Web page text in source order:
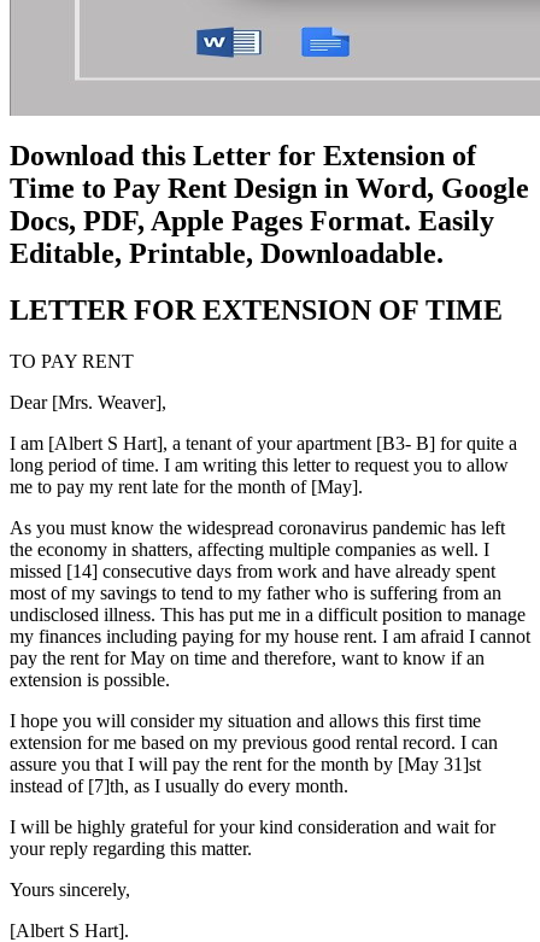
Download this Letter for Extension of
Time to Pay Rent Design in Word, Google
Docs, PDF, Apple Pages Format. Easily
Editable, Printable, Downloadable.
LETTER FOR EXTENSION OF TIME
TO PAY RENT
Dear [Mrs. Weaver],
I am [Albert S Hart], a tenant of your apartment [B3- B] for quite a
long period of time. I am writing this letter to request you to allow
me to pay my rent late for the month of [May].
As you must know the widespread coronavirus pandemic has left
the economy in shatters, affecting multiple companies as well. I
missed [14] consecutive days from work and have already spent
most of my savings to tend to my father who is suffering from an
undisclosed illness. This has put me in a difficult position to manage
my finances including paying for my house rent. I am afraid I cannot
pay the rent for May on time and therefore, want to know if an
extension is possible.
I hope you will consider my situation and allows this first time
extension for me based on my previous good rental record. I can
assure you that I will pay the rent for the month by [May 31]st
instead of [7]th, as I usually do every month.
I will be highly grateful for your kind consideration and wait for
your reply regarding this matter.
Yours sincerely,
[Albert S Hart].